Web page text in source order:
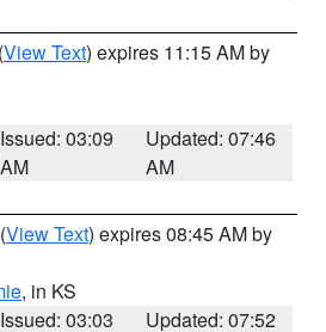
(View Text) expires 11:15 AM by
Issued: 03:09
AM
Updated: 07:46
AM
(View Text) expires 08:45 AM by
, in KS
Issued: 03:03
Updated: 07:52